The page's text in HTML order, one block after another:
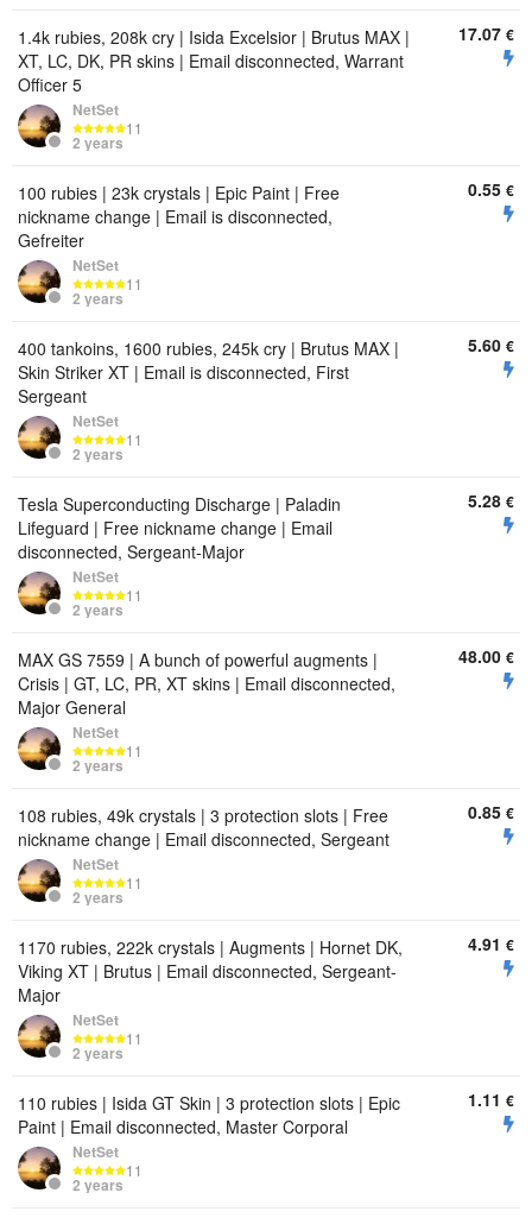
1.4k rubies, 208k cry | Isida Excelsior | Brutus MAX |
XT, LC, DK, PR skins | Email disconnected, Warrant
Officer 5
NetSet
11
2 years
17.07 €
100 rubies | 23k crystals | Epic Paint | Free
nickname change | Email is disconnected,
Gefreiter
NetSet
11
2 years
0.55 €
400 tankoins, 1600 rubies, 245k cry | Brutus MAX |
Skin Striker XT | Email is disconnected, First
Sergeant
NetSet
11
2 years
5.60 €
Tesla Superconducting Discharge | Paladin
Lifeguard | Free nickname change | Email
disconnected, Sergeant-Major
NetSet
11
2 years
5.28 €
MAX GS 7559 | A bunch of powerful augments |
Crisis | GT, LC, PR, XT skins | Email disconnected,
Major General
NetSet
11
2 years
48.00 €
108 rubies, 49k crystals | 3 protection slots | Free
nickname change | Email disconnected, Sergeant
NetSet
11
2 years
0.85 €
1170 rubies, 222k crystals | Augments | Hornet DK,
Viking XT | Brutus | Email disconnected, Sergeant-
Major
NetSet
11
2 years
4.91 €
110 rubies | Isida GT Skin | 3 protection slots | Epic
Paint | Email disconnected, Master Corporal
NetSet
11
2 years
1.11 €